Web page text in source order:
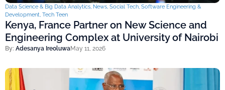
Data Science & Big Data Analytics, News, Social Tech, Software Engineering &
Development, Tech Teen
Kenya, France Partner on New Science and
Engineering Complex at University of Nairobi
By: Adesanya IreoluwaMay 11, 2026